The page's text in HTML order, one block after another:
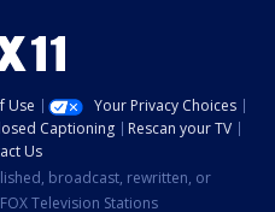
Use
Your Privacy Choices
Captioning
Rescan your TV
Us
broadcast, rewritten, or
Television Stations